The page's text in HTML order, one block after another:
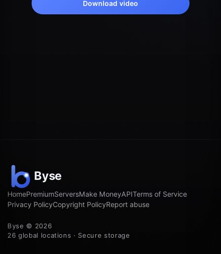
Download video
HomePremiumServersMake MoneyAPITerms of Service
Privacy PolicyCopyright PolicyReport abuse
Byse © 2026
26 global locations · Secure storage